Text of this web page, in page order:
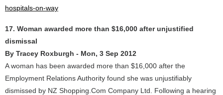
hospitals-on-way
17. Woman awarded more than $16,000 after unjustified
dismissal
By Tracey Roxburgh - Mon, 3 Sep 2012
A woman has been awarded more than $16,000 after the
Employment Relations Authority found she was unjustifiably
dismissed by NZ Shopping.Com Company Ltd. Following a hearing